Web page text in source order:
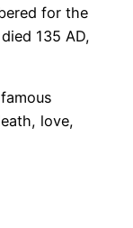
for the
135 AD,
love,